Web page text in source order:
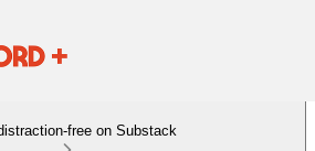
free on Substack